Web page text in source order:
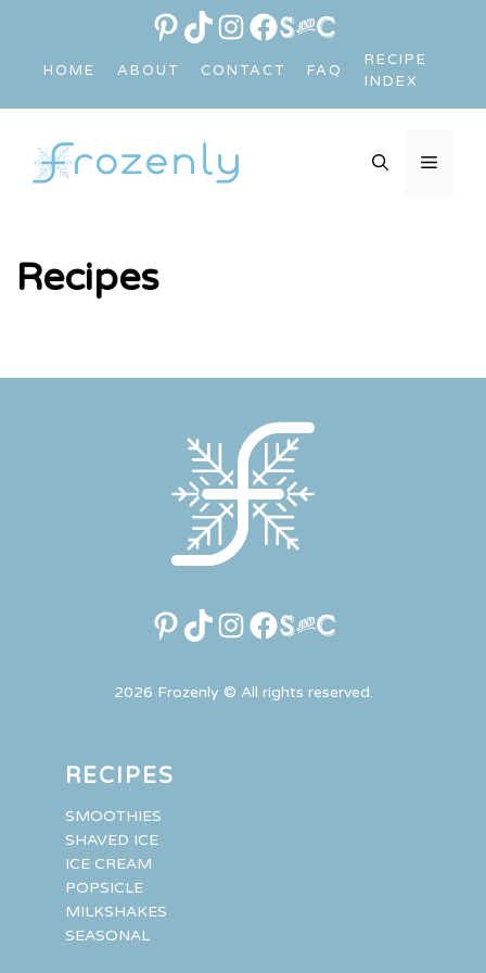
content
PINTEREST
TIKTOK
INSTAGRAM
FACEBOOK
LINK
HOME ABOUT CONTACT FAQ
RECIPE
INDEX
Recipes
Pinterest
TikTok
Instagram
Facebook
Link
2026 Frozenly © All rights reserved.
RECIPES
SMOOTHIES
SHAVED ICE
ICE CREAM
POPSICLE
MILKSHAKES
SEASONAL